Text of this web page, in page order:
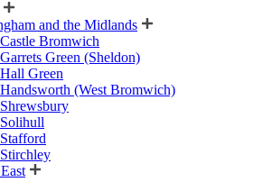
and the Midlands
Castle Bromwich
Garrets Green (Sheldon)
Hall Green
Handsworth (West Bromwich)
Shrewsbury
Solihull
Stafford
Stirchley